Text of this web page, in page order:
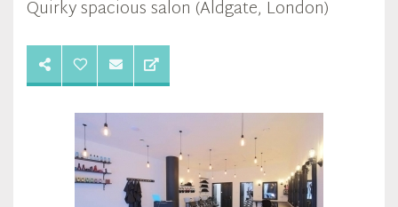
Quirky spacious salon (Aldgate, London)